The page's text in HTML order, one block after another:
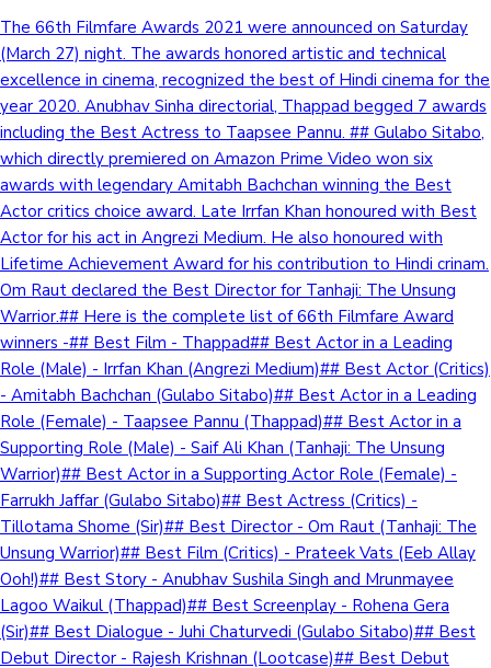
The 66th Filmfare Awards 2021 were announced on Saturday
(March 27) night. The awards honored artistic and technical
excellence in cinema, recognized the best of Hindi cinema for the
year 2020. Anubhav Sinha directorial, Thappad begged 7 awards
including the Best Actress to Taapsee Pannu. ## Gulabo Sitabo,
which directly premiered on Amazon Prime Video won six
awards with legendary Amitabh Bachchan winning the Best
Actor critics choice award. Late Irrfan Khan honoured with Best
Actor for his act in Angrezi Medium. He also honoured with
Lifetime Achievement Award for his contribution to Hindi crinam.
Om Raut declared the Best Director for Tanhaji: The Unsung
Warrior.## Here is the complete list of 66th Filmfare Award
winners -## Best Film - Thappad## Best Actor in a Leading
Role (Male) - Irrfan Khan (Angrezi Medium)## Best Actor (Critics)
- Amitabh Bachchan (Gulabo Sitabo)## Best Actor in a Leading
Role (Female) - Taapsee Pannu (Thappad)## Best Actor in a
Supporting Role (Male) - Saif Ali Khan (Tanhaji: The Unsung
Warrior)## Best Actor in a Supporting Actor Role (Female) -
Farrukh Jaffar (Gulabo Sitabo)## Best Actress (Critics) -
Tillotama Shome (Sir)## Best Director - Om Raut (Tanhaji: The
Unsung Warrior)## Best Film (Critics) - Prateek Vats (Eeb Allay
Ooh!)## Best Story - Anubhav Sushila Singh and Mrunmayee
Lagoo Waikul (Thappad)## Best Screenplay - Rohena Gera
(Sir)## Best Dialogue - Juhi Chaturvedi (Gulabo Sitabo)## Best
Debut Director - Rajesh Krishnan (Lootcase)## Best Debut